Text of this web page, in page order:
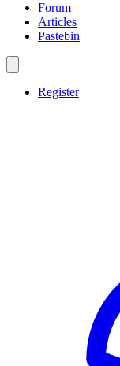
Forum
Articles
Pastebin
Register